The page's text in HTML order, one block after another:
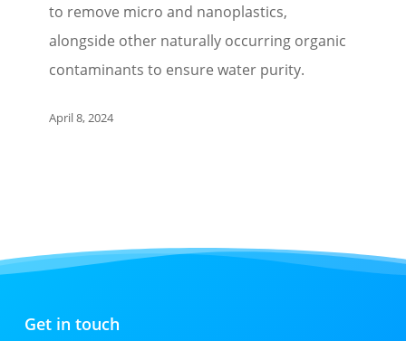
to remove micro and nanoplastics,
alongside other naturally occurring organic
contaminants to ensure water purity.
April 8, 2024
Get in touch